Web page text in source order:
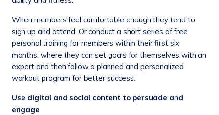
When members feel comfortable enough they tend to
sign up and attend. Or conduct a short series of free
personal training for members within their first six
months, where they can set goals for themselves with an
expert and then follow a planned and personalized
workout program for better success.
Use digital and social content to persuade and
engage